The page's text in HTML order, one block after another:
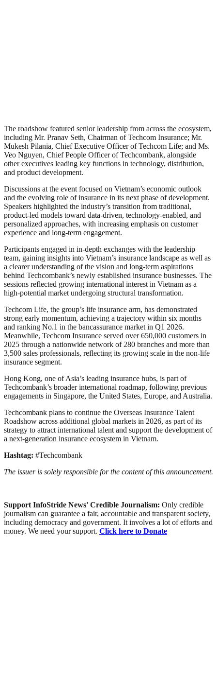
The roadshow featured senior leadership from across the ecosystem,
including Mr. Pranav Seth, Chairman of Techcom Insurance; Mr.
Mukesh Pilania, Chief Executive Officer of Techcom Life; and Ms.
Veo Nguyen, Chief People Officer of Techcombank, alongside
other executives leading key functions in technology, distribution,
and product development.
Discussions at the event focused on Vietnam’s economic outlook
and the evolving role of insurance in its next phase of development.
Speakers highlighted the industry’s transition from traditional,
product-led models toward data-driven, technology-enabled, and
personalized approaches, with increasing emphasis on customer
experience and long-term engagement.
Participants engaged in in-depth exchanges with the leadership
team, gaining insights into Vietnam’s insurance landscape as well as
a clearer understanding of the vision and long-term aspirations
behind Techcombank’s newly established insurance businesses. The
sessions reflected growing international interest in Vietnam as a
high-potential market undergoing structural transformation.
Techcom Life, the group’s life insurance arm, has demonstrated
strong early momentum, achieving a trajectory within six months
and ranking No.1 in the bancassurance market in Q1 2026.
Meanwhile, Techcom Insurance served over 650,000 customers in
2025 through a nationwide network of 280 branches and more than
3,500 sales professionals, reflecting its growing scale in the non-life
insurance segment.
Hong Kong, one of Asia’s leading insurance hubs, is part of
Techcombank’s broader international roadmap, following previous
engagements in Singapore, the United States, Europe, and Australia.
Techcombank plans to continue the Overseas Insurance Talent
Roadshow across additional global markets in 2026, as part of its
strategy to attract international talent and support the development of
a next-generation insurance ecosystem in Vietnam.
Hashtag: #Techcombank
The issuer is solely responsible for the content of this announcement.
Support InfoStride News' Credible Journalism: Only credible
journalism can guarantee a fair, accountable and transparent society,
including democracy and government. It involves a lot of efforts and
money. We need your support. Click here to Donate